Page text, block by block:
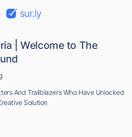
sur.ly
| Welcome to The
And Trailblazers Who Have Unlocked
Solution